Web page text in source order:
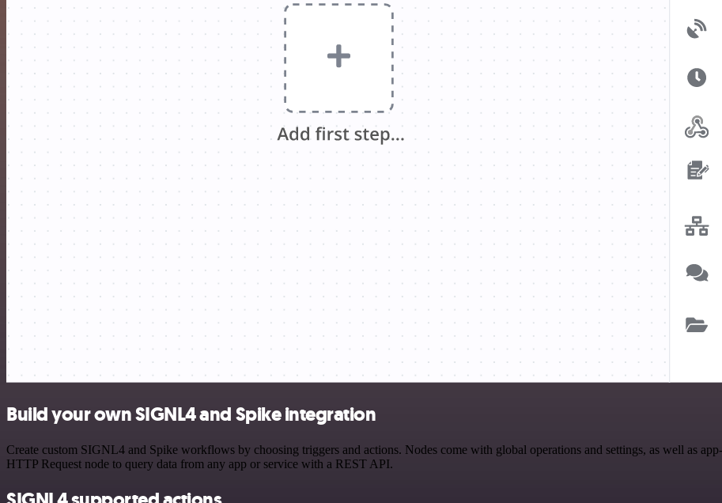
Build your own SIGNL4 and Spike integration
Create custom SIGNL4 and Spike workflows by choosing triggers and actions. Nodes come with global operations and settings, as well as
HTTP Request node to query data from any app or service with a REST API.